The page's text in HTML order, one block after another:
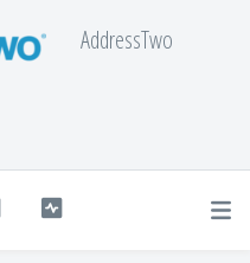
AddressTwo